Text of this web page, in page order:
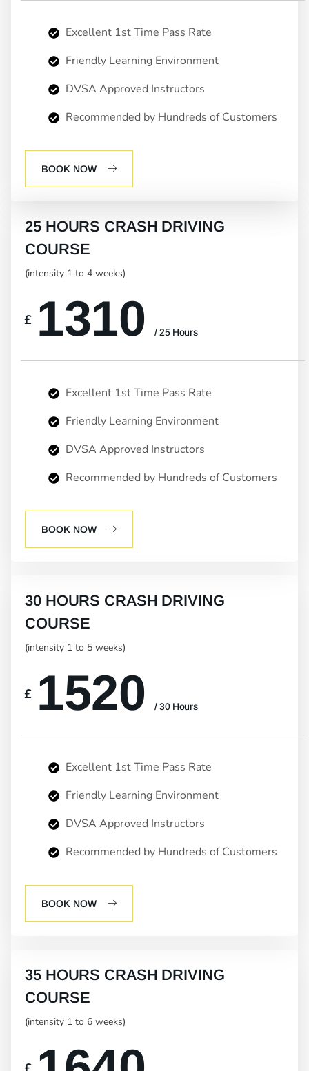
Excellent 1st Time Pass Rate
Friendly Learning Environment
DVSA Approved Instructors
Recommended by Hundreds of Customers
BOOK NOW
25 HOURS CRASH DRIVING
COURSE
(intensity 1 to 4 weeks)
£ 1310 / 25 Hours
Excellent 1st Time Pass Rate
Friendly Learning Environment
DVSA Approved Instructors
Recommended by Hundreds of Customers
BOOK NOW
30 HOURS CRASH DRIVING
COURSE
(intensity 1 to 5 weeks)
£ 1520 / 30 Hours
Excellent 1st Time Pass Rate
Friendly Learning Environment
DVSA Approved Instructors
Recommended by Hundreds of Customers
BOOK NOW
35 HOURS CRASH DRIVING
COURSE
(intensity 1 to 6 weeks)